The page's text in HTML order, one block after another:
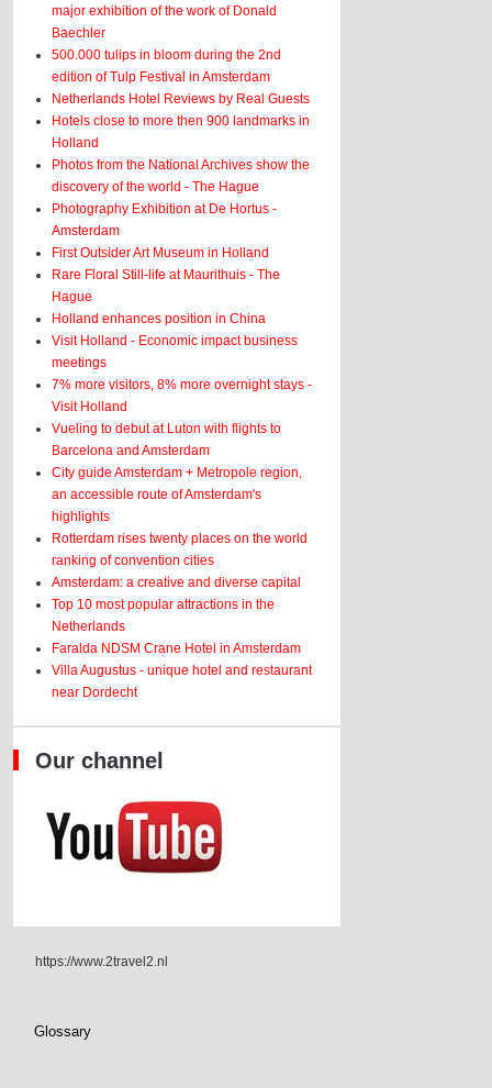
major exhibition of the work of Donald
Baechler
500.000 tulips in bloom during the 2nd
edition of Tulp Festival in Amsterdam
Netherlands Hotel Reviews by Real Guests
Hotels close to more then 900 landmarks in
Holland
Photos from the National Archives show the
discovery of the world - The Hague
Photography Exhibition at De Hortus -
Amsterdam
First Outsider Art Museum in Holland
Rare Floral Still-life at Maurithuis - The
Hague
Holland enhances position in China
Visit Holland - Economic impact business
meetings
7% more visitors, 8% more overnight stays -
Visit Holland
Vueling to debut at Luton with flights to
Barcelona and Amsterdam
City guide Amsterdam + Metropole region,
an accessible route of Amsterdam's
highlights
Rotterdam rises twenty places on the world
ranking of convention cities
Amsterdam: a creative and diverse capital
Top 10 most popular attractions in the
Netherlands
Faralda NDSM Crane Hotel in Amsterdam
Villa Augustus - unique hotel and restaurant
near Dordecht
Our channel
https://www.2travel2.nl
Glossary